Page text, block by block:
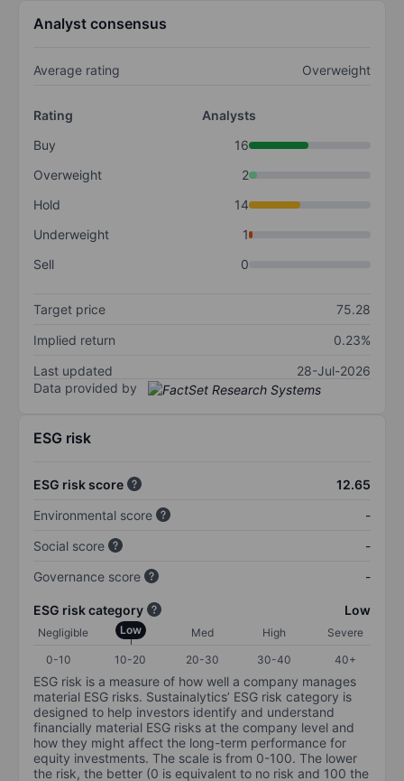
Analyst consensus
Average rating Overweight
Rating
Analysts
Buy
16
Overweight
2
Hold
14
Underweight
1
Sell
0
Target price
75.28
Implied return
0.23%
Last updated
28-Jul-2026
Data provided by
ESG risk
ESG risk score
12.65
Environmental score
-
Social score
-
Governance score
-
ESG risk category Low
Negligible Low Med High
Severe
0-10
10-20 20-30 30-40 40+
ESG risk is a measure of how well a company manages
material ESG risks. Sustainalytics’ ESG risk category is
designed to help investors identify and understand
financially material ESG risks at the company level and
how they might affect the long-term performance for
equity investments. The scale is from 0-100. The lower
the risk, the better (0 is equivalent to no risk and 100 the